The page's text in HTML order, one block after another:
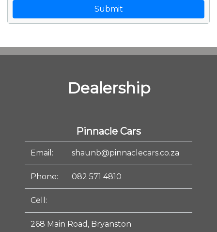
Submit
Dealership
Pinnacle Cars
Email: shaunb@pinnaclecars.co.za
Phone: 082 571 4810
Cell:
268 Main Road, Bryanston